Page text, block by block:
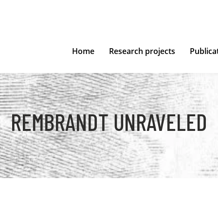
Home Research projects
REMBRANDT UNRAVELED